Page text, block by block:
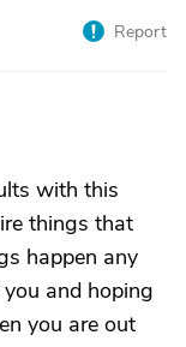
Report
with this
things that
happen any
and hoping
you are out